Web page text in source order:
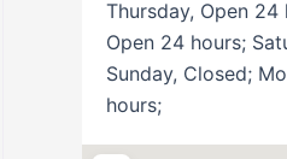
Thursday, Open 24
Open 24 hours;
Sunday, Closed;
hours;